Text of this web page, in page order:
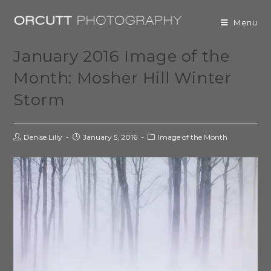
Menu
January 2016 Image of the
Month: Mosher Hill Winter
Storm
Denise Lilly January 5, 2016 Image of the Month